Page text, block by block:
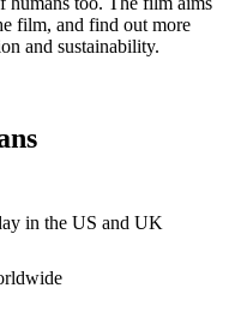
film, and find out more
and sustainability.
in the US and UK